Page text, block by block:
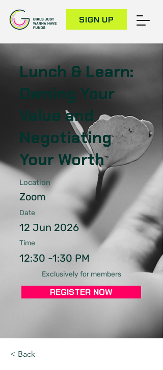
SIGN UP
Lunch & Learn:
Owning Your
Value and
Negotiating
Your Worth
Location
Zoom
Date
12 Jun 2026
Time
12:30 -1:30 PM
Exclusively for members
REGISTER NOW
< Back